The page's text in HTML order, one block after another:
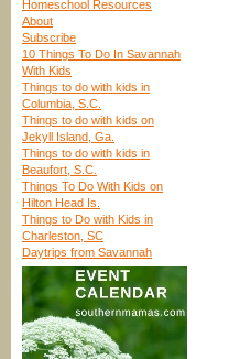
Homeschool Resources
About
Subscribe
10 Things To Do In Savannah
With Kids
Things to do with kids in
Columbia, S.C.
Things to do with kids on
Jekyll Island, Ga.
Things to do with kids in
Beaufort, S.C.
Things To Do With Kids on
Hilton Head Is.
Things to Do with Kids in
Charleston, SC
Daytrips from Savannah